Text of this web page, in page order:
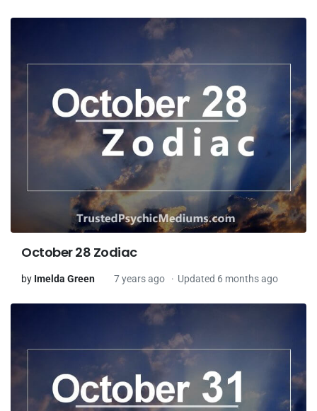
October 28 Zodiac
by Imelda Green 7 years ago Updated 6 months ago